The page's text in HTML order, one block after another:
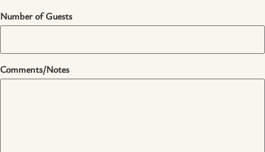
Number of Guests
Comments/Notes